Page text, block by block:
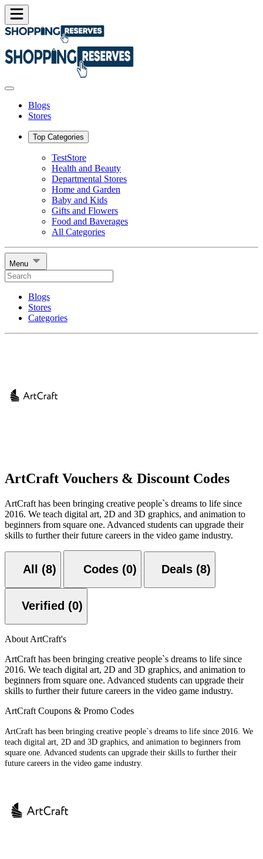
Blogs
Stores
Top Categories
TestStore
Health and Beauty
Departmental Stores
Home and Garden
Baby and Kids
Gifts and Flowers
Food and Baverages
All Categories
Menu
Blogs
Stores
Categories
ArtCraft Vouchers & Discount Codes
ArtCraft has been bringing creative people`s dreams to life since
2016. We teach digital art, 2D and 3D graphics, and animation to
beginners from square one. Advanced students can upgrade their
skills to further their future careers in the video game industry.
All (8) Codes (0) Deals (8)
Verified (0)
About ArtCraft's
ArtCraft has been bringing creative people`s dreams to life since
2016. We teach digital art, 2D and 3D graphics, and animation to
beginners from square one. Advanced students can upgrade their
skills to further their future careers in the video game industry.
ArtCraft Coupons & Promo Codes
ArtCraft has been bringing creative people`s dreams to life since 2016. We
teach digital art, 2D and 3D graphics, and animation to beginners from
square one. Advanced students can upgrade their skills to further their
future careers in the video game industry.